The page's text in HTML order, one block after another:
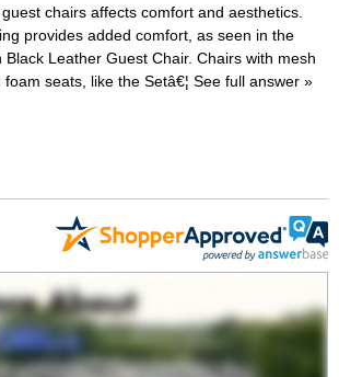
chairs affects comfort and aesthetics.
provides added comfort, as seen in the
Black Leather Guest Chair. Chairs with mesh
foam seats, like the Setâ€¦ See full answer »